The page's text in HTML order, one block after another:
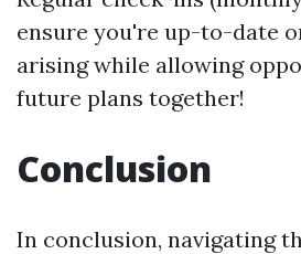
ensure you're up-to-date
arising while allowing
future plans together!
Conclusion
In conclusion, navigating